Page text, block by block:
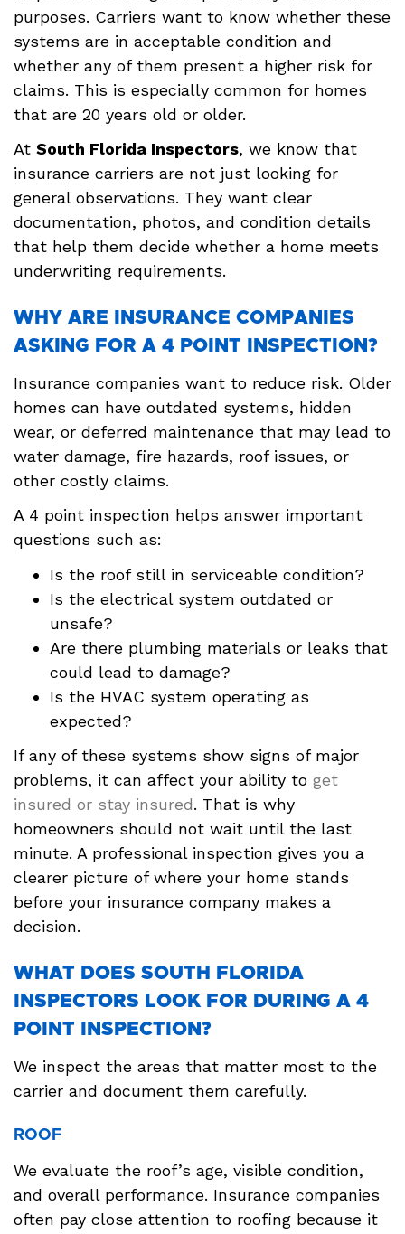
purposes. Carriers want to know whether these
systems are in acceptable condition and
whether any of them present a higher risk for
claims. This is especially common for homes
that are 20 years old or older.
At South Florida Inspectors, we know that
insurance carriers are not just looking for
general observations. They want clear
documentation, photos, and condition details
that help them decide whether a home meets
underwriting requirements.
WHY ARE INSURANCE COMPANIES
ASKING FOR A 4 POINT INSPECTION?
Insurance companies want to reduce risk. Older
homes can have outdated systems, hidden
wear, or deferred maintenance that may lead to
water damage, fire hazards, roof issues, or
other costly claims.
A 4 point inspection helps answer important
questions such as:
Is the roof still in serviceable condition?
Is the electrical system outdated or
unsafe?
Are there plumbing materials or leaks that
could lead to damage?
Is the HVAC system operating as
expected?
If any of these systems show signs of major
problems, it can affect your ability to get
insured or stay insured. That is why
homeowners should not wait until the last
minute. A professional inspection gives you a
clearer picture of where your home stands
before your insurance company makes a
decision.
WHAT DOES SOUTH FLORIDA
INSPECTORS LOOK FOR DURING A 4
POINT INSPECTION?
We inspect the areas that matter most to the
carrier and document them carefully.
ROOF
We evaluate the roof’s age, visible condition,
and overall performance. Insurance companies
often pay close attention to roofing because it